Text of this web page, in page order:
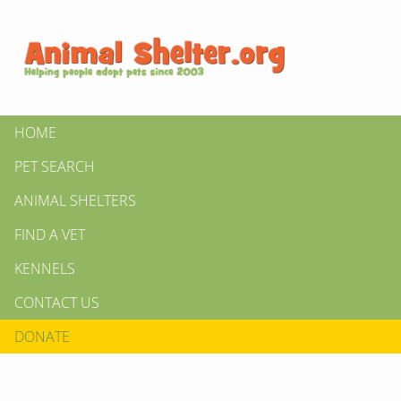
HOME
PET SEARCH
ANIMAL SHELTERS
FIND A VET
KENNELS
CONTACT US
DONATE